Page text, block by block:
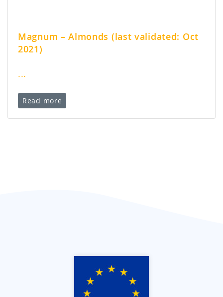
Magnum – Almonds (last validated: Oct
2021)
...
Read more